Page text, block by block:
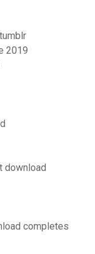
2019
download
completes